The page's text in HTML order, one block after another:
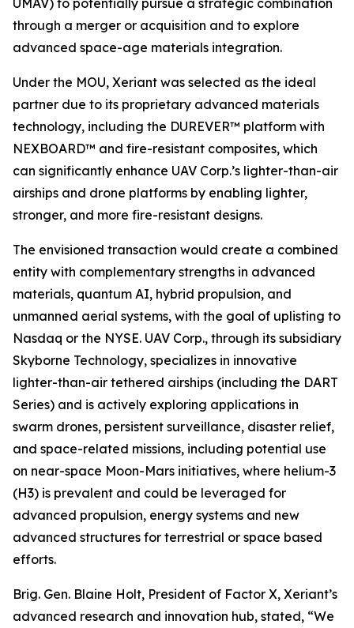
UMAV) to potentially pursue a strategic combination
through a merger or acquisition and to explore
advanced space-age materials integration.
Under the MOU, Xeriant was selected as the ideal
partner due to its proprietary advanced materials
technology, including the DUREVER™ platform with
NEXBOARD™ and fire-resistant composites, which
can significantly enhance UAV Corp.’s lighter-than-air
airships and drone platforms by enabling lighter,
stronger, and more fire-resistant designs.
The envisioned transaction would create a combined
entity with complementary strengths in advanced
materials, quantum AI, hybrid propulsion, and
unmanned aerial systems, with the goal of uplisting to
Nasdaq or the NYSE. UAV Corp., through its subsidiary
Skyborne Technology, specializes in innovative
lighter-than-air tethered airships (including the DART
Series) and is actively exploring applications in
swarm drones, persistent surveillance, disaster relief,
and space-related missions, including potential use
on near-space Moon-Mars initiatives, where helium-3
(H3) is prevalent and could be leveraged for
advanced propulsion, energy systems and new
advanced structures for terrestrial or space based
efforts.
Brig. Gen. Blaine Holt, President of Factor X, Xeriant’s
advanced research and innovation hub, stated, “We